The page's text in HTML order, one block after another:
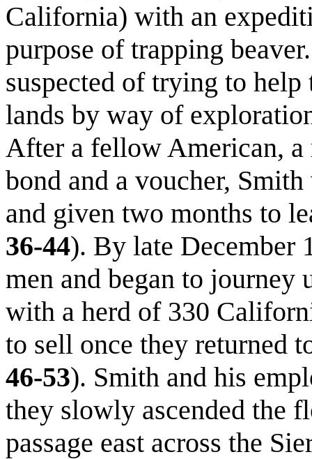
California) with an
purpose of trapping
suspected of trying to
lands by way of
After a fellow American, a
bond and a voucher,
and given two months to
36-44). By late December
men and began to journey
with a herd of 330
to sell once they returned
46-53). Smith and his
they slowly ascended the
passage east across the